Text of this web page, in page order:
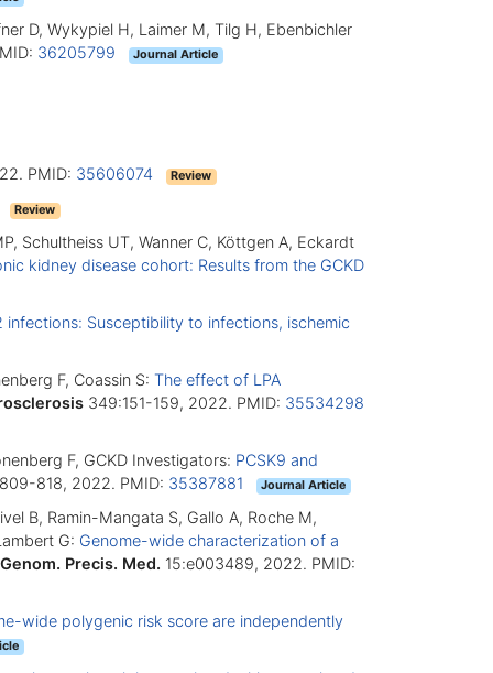
D, Wykypiel H, Laimer M, Tilg H, Ebenbichler
36205799 Journal Article
PMID: 35606074 Review
Review
Schultheiss UT, Wanner C, Köttgen A, Eckardt
kidney disease cohort: Results from the GCKD
infections: Susceptibility to infections, ischemic
F, Coassin S: The effect of LPA
349:151-159, 2022. PMID: 35534298
F, GCKD Investigators: PCSK9 and
818, 2022. PMID: 35387881 Journal Article
B, Ramin-Mangata S, Gallo A, Roche M,
G: Genome-wide characterization of a
Precis. Med. 15:e003489, 2022. PMID:
wide polygenic risk score are independently